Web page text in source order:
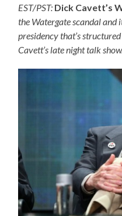
EST/PST: Dick Cavett’s
the Watergate scandal and
presidency that’s
Cavett’s late night talk